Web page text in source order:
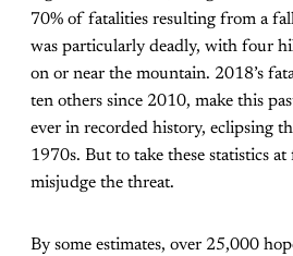
70% of fatalities resulting from a
was particularly deadly, with four
on or near the mountain. 2018’s
ten others since 2010, make this
ever in recorded history, eclipsing
1970s. But to take these statistics
misjudge the threat.
By some estimates, over 25,000